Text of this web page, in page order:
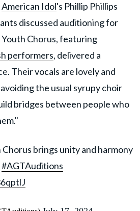
American Idol's Phillip Phillips
discussed auditioning for
Youth Chorus, featuring
performers, delivered a
Their vocals are lovely and
the usual syrupy choir
bridges between people who
brings unity and harmony
#AGTAuditions